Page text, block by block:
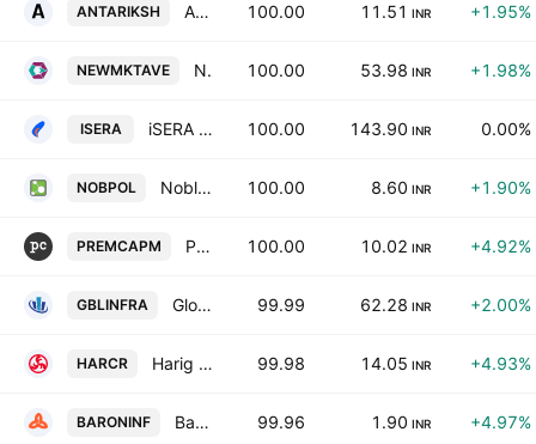
ANTARIKSH Antariksh Industries Ltd. 100.00 11.51 INR +1.95%
NEWMKTAVE New Markets Avenue Ltd 100.00 53.98 INR +1.98%
ISERA iSERA Lifesciences Limited 100.00 143.90 INR 0.00%
NOBPOL Noble Polymers Ltd 100.00 8.60 INR +1.90%
PREMCAPM Premium Capital Market & Investments Ltd. 100.00 10.02 INR +4.92%
GBLINFRA Global Infratech & Finance Ltd. 99.99 62.28 INR +2.00%
HARCR Harig Infra Projects Limited 99.98 14.05 INR +4.93%
BARONINF Baron Infotech Ltd. 99.96 1.90 INR +4.97%